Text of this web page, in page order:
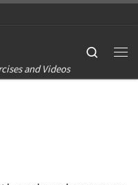
and Videos
Search